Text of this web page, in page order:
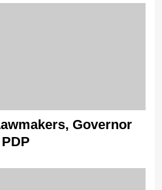
Governor